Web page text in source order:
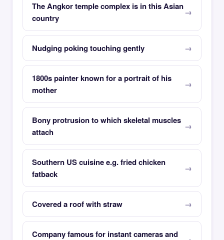
The Angkor temple complex is in this Asian
country
Nudging poking touching gently
1800s painter known for a portrait of his
mother
Bony protrusion to which skeletal muscles
attach
Southern US cuisine e.g. fried chicken
fatback
Covered a roof with straw
Company famous for instant cameras and